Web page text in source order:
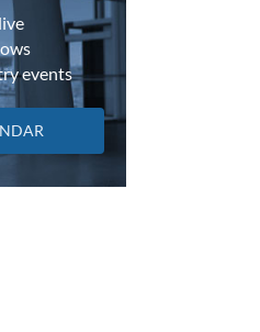
events